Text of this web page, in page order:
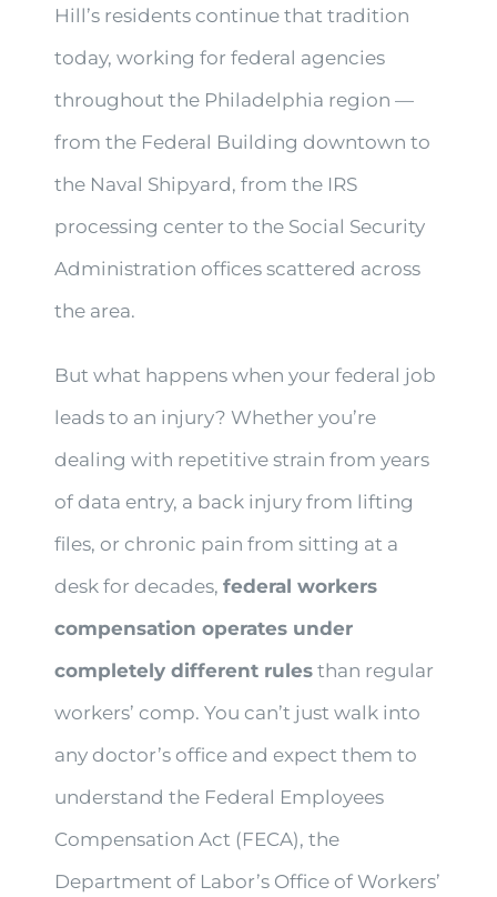
Hill’s residents continue that tradition
today, working for federal agencies
throughout the Philadelphia region —
from the Federal Building downtown to
the Naval Shipyard, from the IRS
processing center to the Social Security
Administration offices scattered across
the area.
But what happens when your federal job
leads to an injury? Whether you’re
dealing with repetitive strain from years
of data entry, a back injury from lifting
files, or chronic pain from sitting at a
desk for decades,federal workers
compensation operates under
completely different rules than regular
workers’ comp. You can’t just walk into
any doctor’s office and expect them to
understand the Federal Employees
Compensation Act (FECA), the
Department of Labor’s Office of Workers’